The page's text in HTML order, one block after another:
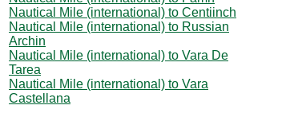
Nautical Mile (international) to Centiinch
Nautical Mile (international) to Russian
Archin
Nautical Mile (international) to Vara De
Tarea
Nautical Mile (international) to Vara
Castellana